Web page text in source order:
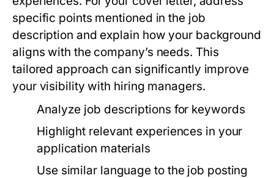
specific points mentioned in the job
description and explain how your background
aligns with the company’s needs. This
tailored approach can significantly improve
your visibility with hiring managers.
Analyze job descriptions for keywords
Highlight relevant experiences in your
application materials
Use similar language to the job posting